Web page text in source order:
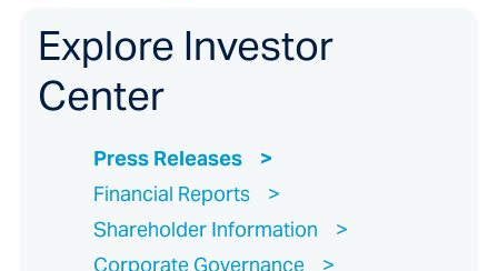
Explore Investor
Center
Press Releases
Financial Reports
Shareholder Information